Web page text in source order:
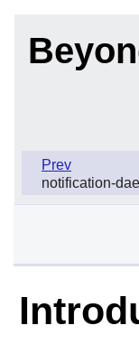
Prev
notification-